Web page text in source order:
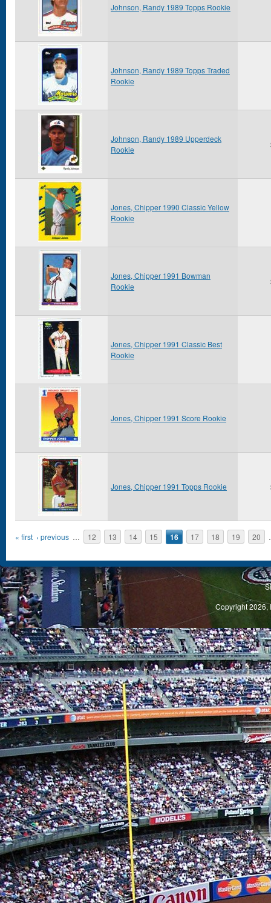
Johnson, Randy 1989 Topps Rookie
Johnson, Randy 1989 Topps Traded
Rookie
Johnson, Randy 1989 Upperdeck
Rookie
Jones, Chipper 1990 Classic Yellow
Rookie
Jones, Chipper 1991 Bowman
Rookie
Jones, Chipper 1991 Classic Best
Rookie
Jones, Chipper 1991 Score Rookie
Jones, Chipper 1991 Topps Rookie
Pages
« first ‹ previous … 12 13 14 15 16 17 18 19 20
Copyright 2026,